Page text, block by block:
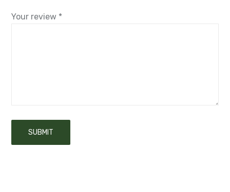
Your review *